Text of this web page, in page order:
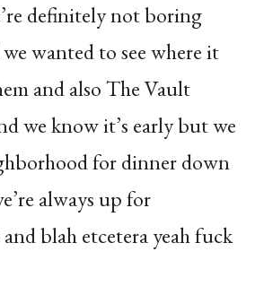
definitely not boring
wanted to see where it
and also The Vault
we know it’s early but we
for dinner down
always up for
blah etcetera yeah fuck